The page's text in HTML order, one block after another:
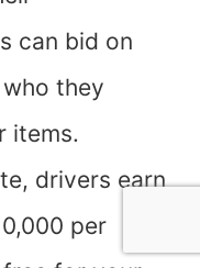
can bid on
they
items.
drivers earn
per